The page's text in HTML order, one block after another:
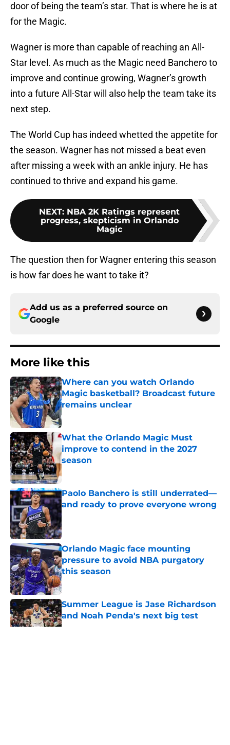
door of being the team’s star. That is where he is at
for the Magic.
Wagner is more than capable of reaching an All-
Star level. As much as the Magic need Banchero to
improve and continue growing, Wagner’s growth
into a future All-Star will also help the team take its
next step.
The World Cup has indeed whetted the appetite for
the season. Wagner has not missed a beat even
after missing a week with an ankle injury. He has
continued to thrive and expand his game.
NEXT: NBA 2K Ratings represent
progress, skepticism in Orlando
Magic
The question then for Wagner entering this season
is how far does he want to take it?
Add us as a preferred source on
Google
More like this
Where can you watch Orlando
Magic basketball? Broadcast future
remains unclear
Published by on Invalid Date
What the Orlando Magic Must
improve to contend in the 2027
season
Published by on Invalid Date
Paolo Banchero is still underrated—
and ready to prove everyone wrong
Published by on Invalid Date
Orlando Magic face mounting
pressure to avoid NBA purgatory
this season
Published by on Invalid Date
Summer League is Jase Richardson
and Noah Penda's next big test
Published by on Invalid Date